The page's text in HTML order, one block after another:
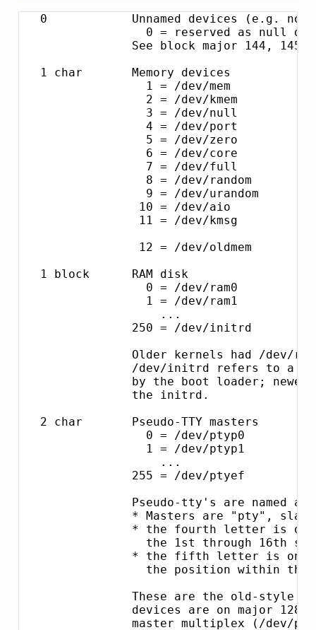
0            Unnamed devices (e.g. non-device mounts)
                  0 = reserved as null device number
                See block major 144, 145, 146 for expansion areas.

   1 char       Memory devices
                  1 = /dev/mem          Physical memory access
                  2 = /dev/kmem         Kernel virtual memory access
                  3 = /dev/null         Null device
                  4 = /dev/port         I/O port access
                  5 = /dev/zero         Null byte source
                  6 = /dev/core         OBSOLETE - replaced by /proc/kcore
                  7 = /dev/full         Returns ENOSPC on write
                  8 = /dev/random       Nondeterministic random number gen.
                  9 = /dev/urandom      Faster, less secure random number gen.
                 10 = /dev/aio          Asynchronous I/O notification interface
                 11 = /dev/kmsg         Writes to this come out as printk's, reads
                                        export the buffered printk records.
                 12 = /dev/oldmem       OBSOLETE - replaced by /proc/vmcore

   1 block      RAM disk
                  0 = /dev/ram0         First RAM disk
                  1 = /dev/ram1         Second RAM disk
                    ...
                250 = /dev/initrd       Initial RAM disk

                Older kernels had /dev/ramdisk (1, 1) here.
                /dev/initrd refers to a RAM disk which was preloaded
                by the boot loader; newer kernels use /dev/ram0 for
                the initrd.

   2 char       Pseudo-TTY masters
                  0 = /dev/ptyp0        First PTY master
                  1 = /dev/ptyp1        Second PTY master
                    ...
                255 = /dev/ptyef        256th PTY master

                Pseudo-tty's are named as follows:
                * Masters are "pty", slaves are "tty";
                * the fourth letter is one of pqrstuvwxyzabcde indicating
                  the 1st through 16th series of 16 pseudo-ttys each, and
                * the fifth letter is one of 0123456789abcdef indicating
                  the position within the series.

                These are the old-style (BSD) PTY devices; Unix98
                devices are on major 128 and above and use the PTY
                master multiplex (/dev/ptmx) to acquire a PTY on
                demand.

   2 block      Floppy disks
                  0 = /dev/fd0          Controller 0, drive 0, autodetect
                  1 = /dev/fd1          Controller 0, drive 1, autodetect
                  2 = /dev/fd2          Controller 0, drive 2, autodetect
                  3 = /dev/fd3          Controller 0, drive 3, autodetect
                128 = /dev/fd4          Controller 1, drive 0, autodetect
                129 = /dev/fd5          Controller 1, drive 1, autodetect
                130 = /dev/fd6          Controller 1, drive 2, autodetect
                131 = /dev/fd7          Controller 1, drive 3, autodetect

                To specify format, add to the autodetect device number:
                  0 = /dev/fd?          Autodetect format
                  4 = /dev/fd?d360      5.25"  360K in a 360K  drive(1)
                 20 = /dev/fd?h360      5.25"  360K in a 1200K drive(1)
                 48 = /dev/fd?h410      5.25"  410K in a 1200K drive
                 64 = /dev/fd?h420      5.25"  420K in a 1200K drive
                 24 = /dev/fd?h720      5.25"  720K in a 1200K drive
                 80 = /dev/fd?h880      5.25"  880K in a 1200K drive(1)
                  8 = /dev/fd?h1200     5.25" 1200K in a 1200K drive(1)
                 40 = /dev/fd?h1440     5.25" 1440K in a 1200K drive(1)
                 56 = /dev/fd?h1476     5.25" 1476K in a 1200K drive
                 72 = /dev/fd?h1494     5.25" 1494K in a 1200K drive
                 92 = /dev/fd?h1600     5.25" 1600K in a 1200K drive(1)

                 12 = /dev/fd?u360      3.5"   360K Double Density(2)
                 16 = /dev/fd?u720      3.5"   720K Double Density(1)
                120 = /dev/fd?u800      3.5"   800K Double Density(2)
                 52 = /dev/fd?u820      3.5"   820K Double Density
                 68 = /dev/fd?u830      3.5"   830K Double Density
                 84 = /dev/fd?u1040     3.5"  1040K Double Density(1)
                 88 = /dev/fd?u1120     3.5"  1120K Double Density(1)
                 28 = /dev/fd?u1440     3.5"  1440K High Density(1)
                124 = /dev/fd?u1600     3.5"  1600K High Density(1)
                 44 = /dev/fd?u1680     3.5"  1680K High Density(3)
                 60 = /dev/fd?u1722     3.5"  1722K High Density
                 76 = /dev/fd?u1743     3.5"  1743K High Density
                 96 = /dev/fd?u1760     3.5"  1760K High Density
                116 = /dev/fd?u1840     3.5"  1840K High Density(3)
                100 = /dev/fd?u1920     3.5"  1920K High Density(1)
                 32 = /dev/fd?u2880     3.5"  2880K Extra Density(1)
                104 = /dev/fd?u3200     3.5"  3200K Extra Density
                108 = /dev/fd?u3520     3.5"  3520K Extra Density
                112 = /dev/fd?u3840     3.5"  3840K Extra Density(1)

                 36 = /dev/fd?CompaQ    Compaq 2880K drive; obsolete?

                (1) Autodetectable format
                (2) Autodetectable format in a Double Density (720K) drive only
                (3) Autodetectable format in a High Density (1440K) drive only

                NOTE: The letter in the device name (d, q, h or u)
                signifies the type of drive: 5.25" Double Density (d),
                5.25" Quad Density (q), 5.25" High Density (h) or 3.5"
                (any model, u).  The use of the capital letters D, H
                and E for the 3.5" models have been deprecated, since
                the drive type is insignificant for these devices.

   3 char       Pseudo-TTY slaves
                  0 = /dev/ttyp0        First PTY slave
                  1 = /dev/ttyp1        Second PTY slave
                    ...
                255 = /dev/ttyef        256th PTY slave

                These are the old-style (BSD) PTY devices; Unix98
                devices are on major 136 and above.

   3 block      First MFM, RLL and IDE hard disk/CD-ROM interface
                  0 = /dev/hda          Master: whole disk (or CD-ROM)
                 64 = /dev/hdb          Slave: whole disk (or CD-ROM)

                For partitions, add to the whole disk device number:
                  0 = /dev/hd?          Whole disk
                  1 = /dev/hd?1         First partition
                  2 = /dev/hd?2         Second partition
                    ...
                 63 = /dev/hd?63        63rd partition

                For Linux/i386, partitions 1-4 are the primary
                partitions, and 5 and above are logical partitions.
                Other versions of Linux use partitioning schemes
                appropriate to their respective architectures.

   4 char       TTY devices
                  0 = /dev/tty0         Current virtual console

                  1 = /dev/tty1         First virtual console
                    ...
                 63 = /dev/tty63        63rd virtual console
                 64 = /dev/ttyS0        First UART serial port
                    ...
                255 = /dev/ttyS191